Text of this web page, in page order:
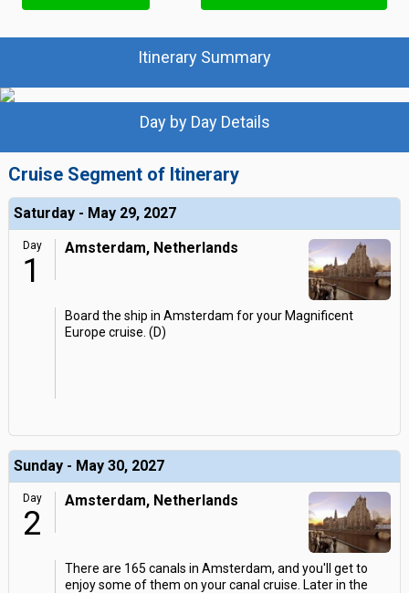
Itinerary Summary
Day by Day Details
Cruise Segment of Itinerary
Saturday - May 29, 2027
Day
1
Amsterdam, Netherlands
Board the ship in Amsterdam for your Magnificent
Europe cruise. (D)
Sunday - May 30, 2027
Day
2
Amsterdam, Netherlands
There are 165 canals in Amsterdam, and you'll get to
enjoy some of them on your canal cruise. Later in the